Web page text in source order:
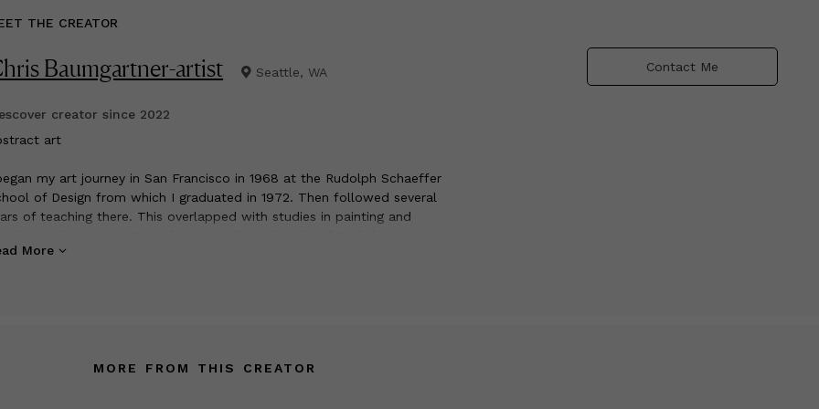
THE CREATOR
Baumgartner-artist Seattle, WA
creator since 2022
art
my art journey in San Francisco in 1968 at the Rudolph Schaeffer
of Design from which I graduated in 1972. Then followed several
of teaching there. This overlapped with studies in painting and
in San Francisco. It was the sixties and a great time to be
1980 I took a position as senior designer at WDTA, designing the
More
Contact Me
MORE FROM THIS CREATOR